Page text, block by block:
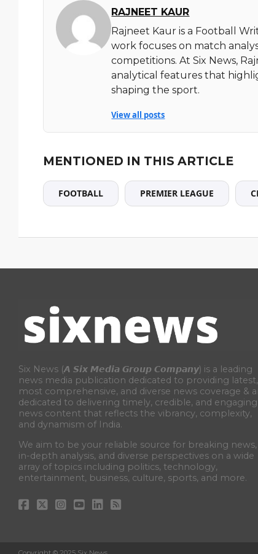
RAJNEET KAUR
Rajneet Kaur is a Football
work focuses on match
competitions. At Six News,
analytical features that
shaping the sport.
View all posts
MENTIONED IN THIS ARTICLE
FOOTBALL PREMIER LEAGUE
Six News (𝘼 𝙎𝙞𝙭 𝙈𝙚𝙙𝙞𝙖 𝙂𝙧𝙤𝙪𝙥 𝘾𝙤𝙢𝙥𝙖𝙣𝙮) is a leading
news media publication dedicated to providing latest,
most comprehensive, and diverse news coverage &
dedicated to delivering timely, credible, and engaging
news content that reflects the vibrancy, complexity,
and dynamism of India.
We aim to be your reliable source for breaking news,
in-depth analysis, and diverse perspectives on a wide
array of topics including politics, technology,
entertainment, business, culture, sports, and more.